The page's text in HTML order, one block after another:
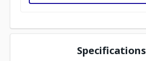
Specifications